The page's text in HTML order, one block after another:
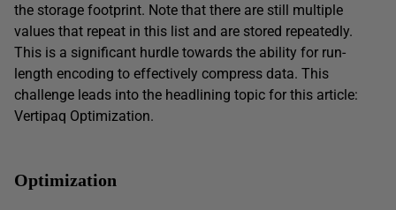
the storage footprint. Note that there are still multiple
values that repeat in this list and are stored repeatedly.
This is a significant hurdle towards the ability for run-
length encoding to effectively compress data. This
challenge leads into the headlining topic for this article:
Vertipaq Optimization.
Optimization